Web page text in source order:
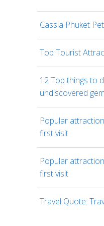
Cassia Phuket
Top Tourist
12 Top things to
undiscovered gem
Popular
first visit
Popular
first visit
Travel Quote: